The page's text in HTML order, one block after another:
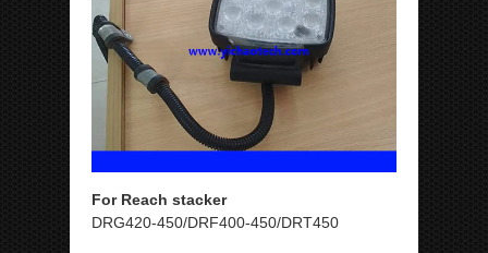
For Reach stacker
DRG420-450/DRF400-450/DRT450